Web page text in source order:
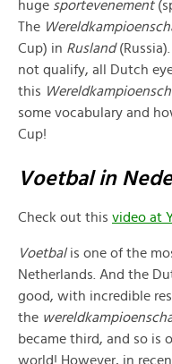
huge sportevenement
The
Cup) in Rusland
not qualify, all Dutch
this
some vocabulary and
Cup!
Voetbal in
Check out this video at
Voetbal is one of the
Netherlands. And the
good, with incredible
the
became third, and so is
world! However, in